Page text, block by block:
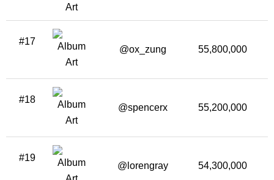
#17
@ox_zung 55,800,000
#18
@spencerx 55,200,000
#19
@lorengray 54,300,000